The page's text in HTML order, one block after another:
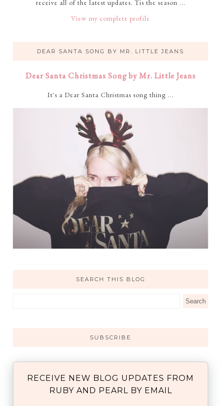
receive all of the latest updates. Tis the season ...
View my complete profile
DEAR SANTA SONG BY MR. LITTLE JEANS
Dear Santa Christmas Song by Mr. Little Jeans
It's a Dear Santa Christmas song thing ...
SEARCH THIS BLOG
SUBSCRIBE
RECEIVE NEW BLOG UPDATES FROM
RUBY AND PEARL BY EMAIL